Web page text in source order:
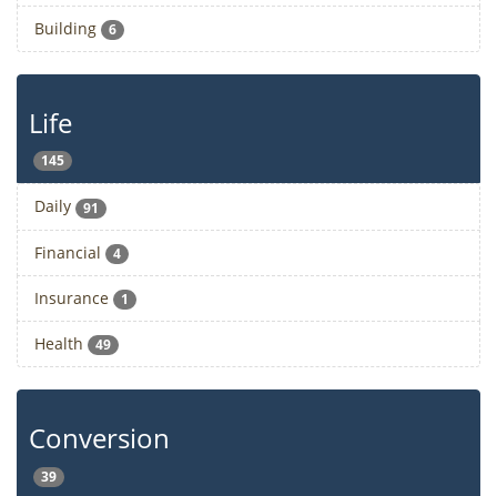
Building 6
Life
145
Daily 91
Financial 4
Insurance 1
Health 49
Conversion
39